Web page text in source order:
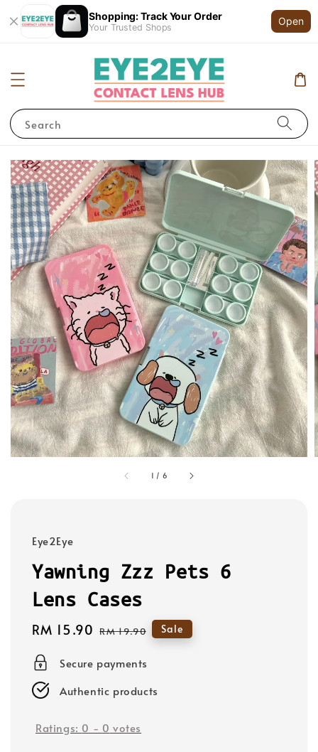
Shopping: Track Your Order
Your Trusted Shops
Open
Search
1 / 6
Eye2Eye
Yawning Zzz Pets 6
Lens Cases
Sale
RM 15.90 Regular
RM 19.90 Sale
Secure payments
Authentic products
Ratings: 0 - 0 votes